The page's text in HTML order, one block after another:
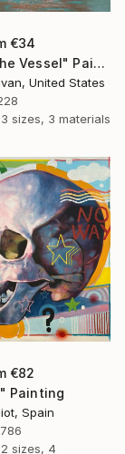
€34
"You are the Vessel" Painting
United States
3 sizes, 3 materials
€82
Painting
Spain
2 sizes, 4